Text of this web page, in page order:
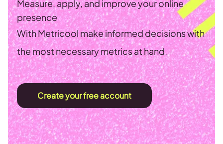
Measure, apply, and improve your online
presence
With Metricool make informed decisions with
the most necessary metrics at hand.
Create your free account